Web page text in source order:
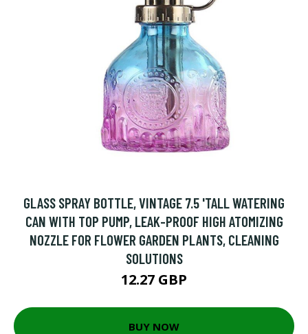
GLASS SPRAY BOTTLE, VINTAGE 7.5 'TALL WATERING
CAN WITH TOP PUMP, LEAK-PROOF HIGH ATOMIZING
NOZZLE FOR FLOWER GARDEN PLANTS, CLEANING
SOLUTIONS
12.27 GBP
BUY NOW